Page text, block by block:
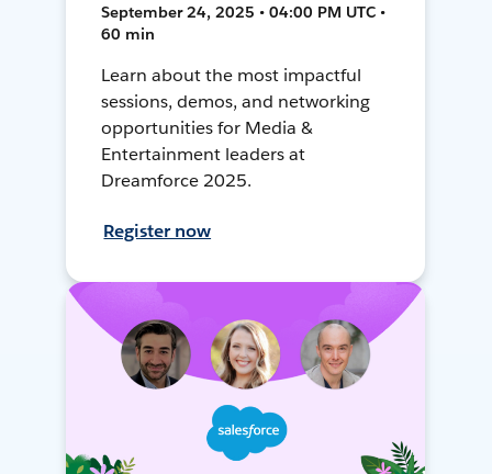
September 24, 2025 • 04:00 PM UTC •
60 min
Learn about the most impactful
sessions, demos, and networking
opportunities for Media &
Entertainment leaders at
Dreamforce 2025.
Register now